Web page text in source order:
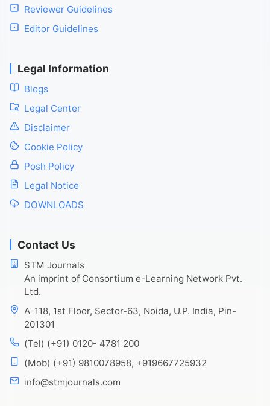
Reviewer Guidelines
Editor Guidelines
Legal Information
Blogs
Legal Center
Disclaimer
Cookie Policy
Posh Policy
Legal Notice
DOWNLOADS
Contact Us
STM Journals
An imprint of Consortium e-Learning Network Pvt.
Ltd.
A-118, 1st Floor, Sector-63, Noida, U.P. India, Pin-
201301
(Tel) (+91) 0120- 4781 200
(Mob) (+91) 9810078958, +919667725932
info@stmjournals.com